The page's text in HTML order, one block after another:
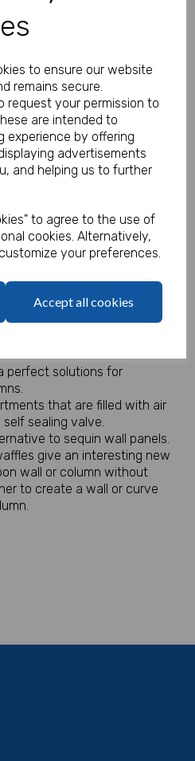
to ensure our website
remains secure.
request your permission to
are intended to
experience by offering
advertisements
and helping us to further
to agree to the use of
cookies. Alternatively,
your preferences.
Accept all cookies
- Rainbow
Add to basket
perfect solutions for
that are filled with air
sealing valve.
to sequin wall panels.
give an interesting new
wall or column without
to create a wall or curve